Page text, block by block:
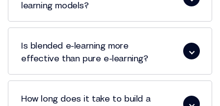
learning models?
Is blended e-learning more
effective than pure e-learning?
How long does it take to build a